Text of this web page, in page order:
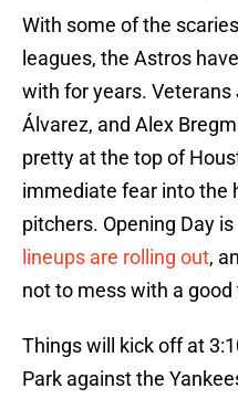
With some of the
leagues, the Astros
with for years. Veterans
Álvarez, and Alex
pretty at the top of
immediate fear into the
pitchers. Opening Day is
lineups are rolling out,
not to mess with a good
Things will kick off at
Park against the